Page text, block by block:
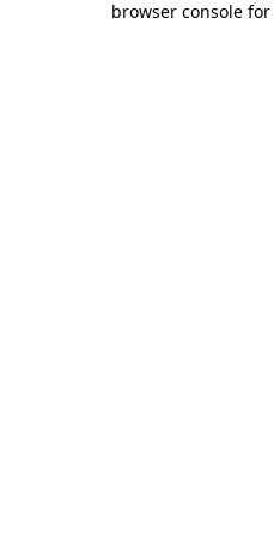
browser console